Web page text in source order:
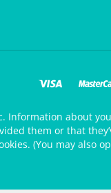
Information about
them or that
(You may also